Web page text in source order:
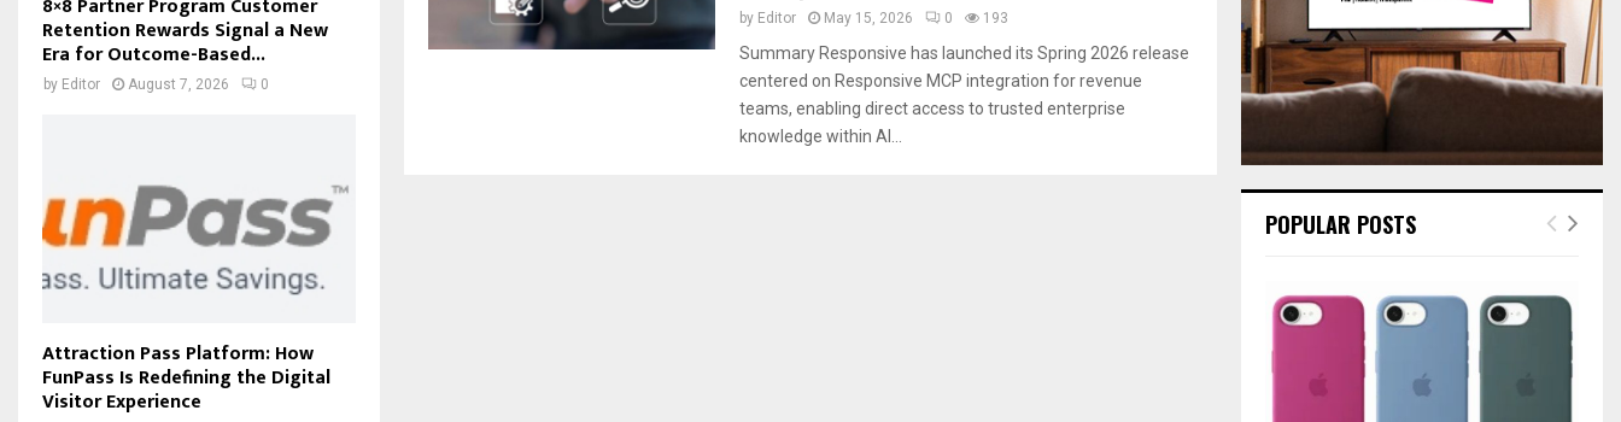
by Editor May 15, 2026 0 193
Summary Responsive has launched its Spring 2026 release
centered on Responsive MCP integration for revenue
teams, enabling direct access to trusted enterprise
knowledge within AI...
8×8 Partner Program Customer
Retention Rewards Signal a New
Era for Outcome-Based...
by Editor August 7, 2026 0
Attraction Pass Platform: How
FunPass Is Redefining the Digital
Visitor Experience
H
POPULAR POSTS